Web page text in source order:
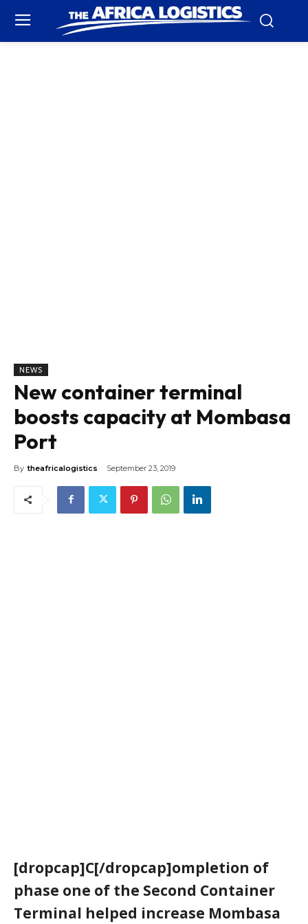
NEWS
New container terminal
boosts capacity at Mombasa
Port
By theafricalogistics September 23, 2019
[dropcap]C[/dropcap]ompletion of
phase one of the Second Container
Terminal helped increase Mombasa